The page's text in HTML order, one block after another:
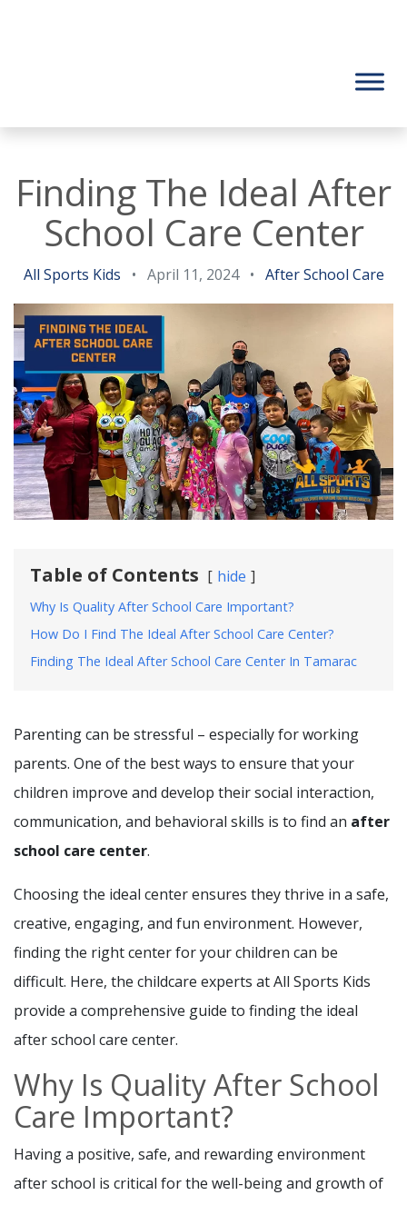
Finding The Ideal After
School Care Center
All Sports Kids • April 11, 2024 • After School Care
Table of Contents hide
Why Is Quality After School Care Important?
How Do I Find The Ideal After School Care Center?
Finding The Ideal After School Care Center In Tamarac
Parenting can be stressful – especially for working
parents. One of the best ways to ensure that your
children improve and develop their social interaction,
communication, and behavioral skills is to find an after
school care center.
Choosing the ideal center ensures they thrive in a safe,
creative, engaging, and fun environment. However,
finding the right center for your children can be
difficult. Here, the childcare experts at All Sports Kids
provide a comprehensive guide to finding the ideal
after school care center.
Why Is Quality After School
Care Important?
Having a positive, safe, and rewarding environment
after school is critical for the well-being and growth of